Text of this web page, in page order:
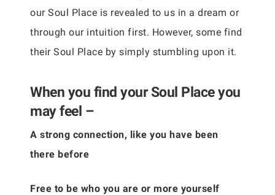
our Soul Place is revealed to us in a dream or
through our intuition first. However, some find
their Soul Place by simply stumbling upon it.
When you find your Soul Place you
may feel –
A strong connection, like you have been
there before
Free to be who you are or more yourself